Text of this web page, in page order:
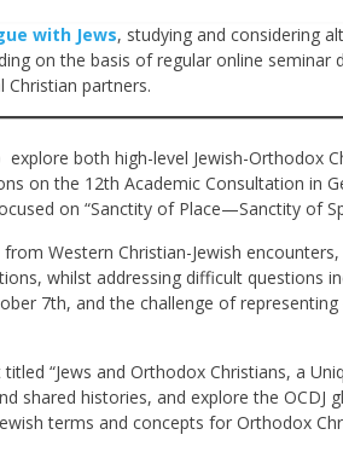
with Jews, studying and considering
on the basis of regular online seminar
partners.
both high-level Jewish-Orthodox
on the 12th Academic Consultation in
on “Sanctity of Place—Sanctity of
Western Christian-Jewish
whilst addressing difficult questions
7th, and the challenge of representing
“Jews and Orthodox Christians, a
shared histories, and explore the OCDJ
terms and concepts for Orthodox